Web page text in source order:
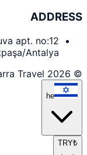
ADDRESS
apt. no:12
Antalya
© 2026 Harra Travel. כל הזכויות שמורות.
he
₺
TRY